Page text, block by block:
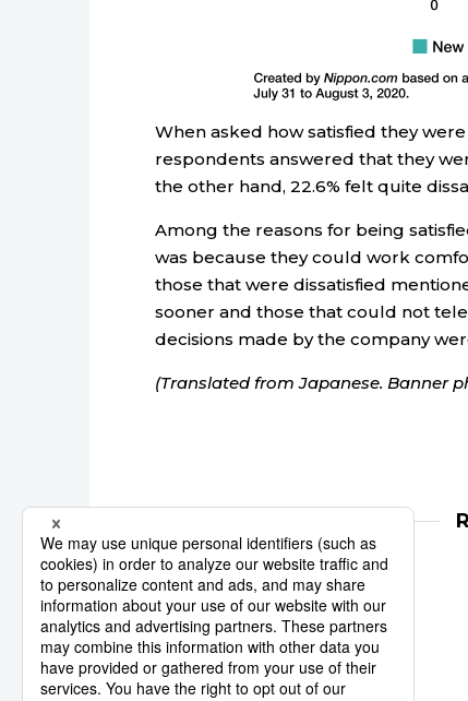
When asked how satisfied they were
respondents answered that they
the other hand, 22.6% felt quite
Among the reasons for being
was because they could work
those that were dissatisfied
sooner and those that could not
decisions made by the company
(Translated from Japanese. Banner
university employment